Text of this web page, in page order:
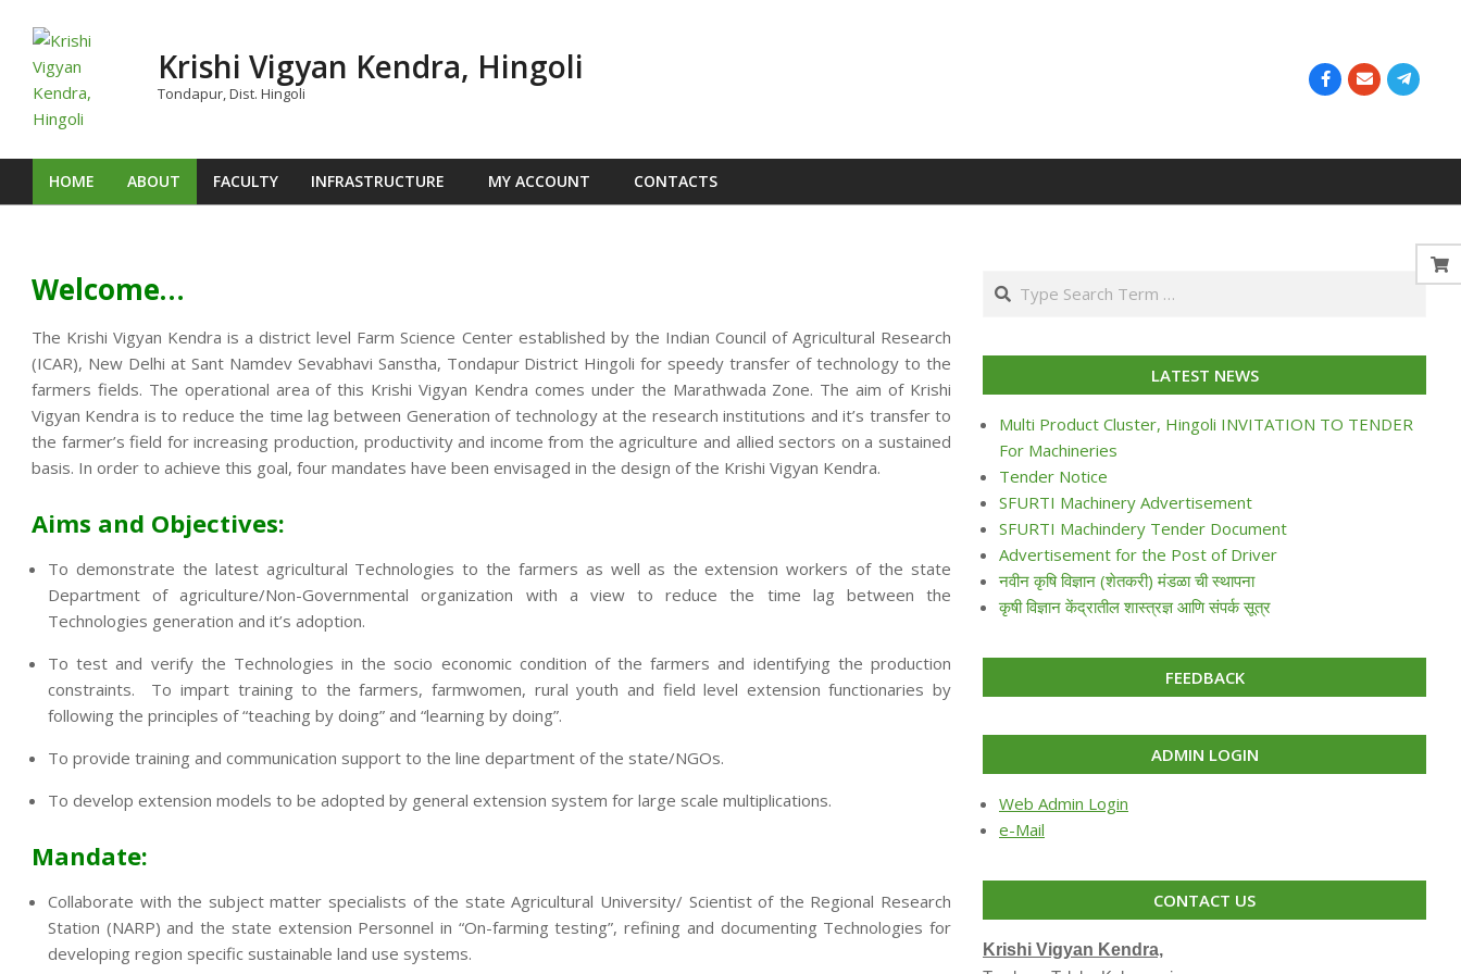
content
Krishi Vigyan Kendra, Hingoli
Tondapur, Dist. Hingoli
Primary
HOME ABOUT FACULTY INFRASTRUCTURE MY ACCOUNT CONTACTS
Welcome…
The Krishi Vigyan Kendra is a district level Farm Science Center established by the Indian Council of Agricultural Research
(ICAR), New Delhi at Sant Namdev Sevabhavi Sanstha, Tondapur District Hingoli for speedy transfer of technology to the
farmers fields. The operational area of this Krishi Vigyan Kendra comes under the Marathwada Zone. The aim of Krishi
Vigyan Kendra is to reduce the time lag between Generation of technology at the research institutions and it’s transfer to
the farmer’s field for increasing production, productivity and income from the agriculture and allied sectors on a sustained
basis. In order to achieve this goal, four mandates have been envisaged in the design of the Krishi Vigyan Kendra.
Aims and Objectives:
To demonstrate the latest agricultural Technologies to the farmers as well as the extension workers of the state
Department of agriculture/Non-Governmental organization with a view to reduce the time lag between the
Technologies generation and it’s adoption.
To test and verify the Technologies in the socio economic condition of the farmers and identifying the production
constraints. To impart training to the farmers, farmwomen, rural youth and field level extension functionaries by
following the principles of “teaching by doing” and “learning by doing”.
To provide training and communication support to the line department of the state/NGOs.
To develop extension models to be adopted by general extension system for large scale multiplications.
Mandate:
Collaborate with the subject matter specialists of the state Agricultural University/ Scientist of the Regional Research
Station (NARP) and the state extension Personnel in “On-farming testing”, refining and documenting Technologies for
developing region specific sustainable land use systems.
Search
LATEST NEWS
Multi Product Cluster, Hingoli INVITATION TO TENDER
For Machineries
Tender Notice
SFURTI Machinery Advertisement
SFURTI Machindery Tender Document
Advertisement for the Post of Driver
नवीन कृषि विज्ञान (शेतकरी) मंडळा ची स्थापना
कृषी विज्ञान केंद्रातील शास्त्रज्ञ आणि संपर्क सूत्र
FEEDBACK
ADMIN LOGIN
Web Admin Login
e-Mail
CONTACT US
Krishi Vigyan Kendra,